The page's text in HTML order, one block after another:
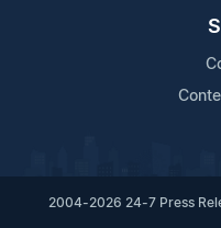
2004-2026 24-7 Press